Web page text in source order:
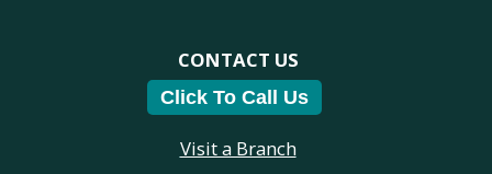
CONTACT US
Click To Call Us
Visit a Branch